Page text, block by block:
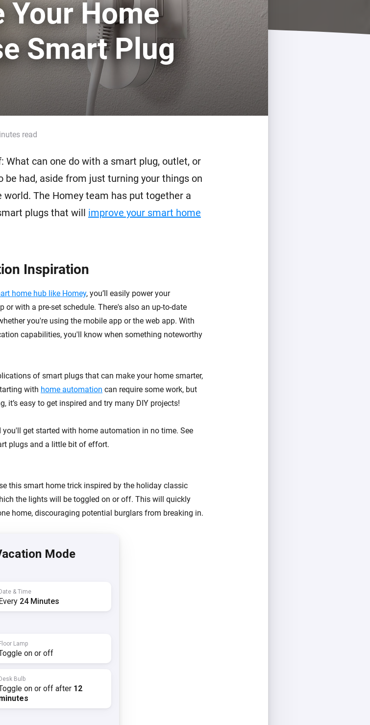
Server.
Homey Energy Dongle
Monitor your home’s realtime
energy usage.
Homey Pro
Ethernet Adapter
Connect to your wired
Ethernet network.
Your Home
Smart Plug
read
What can one do with a smart plug, outlet, or
be had, aside from just turning your things on
The Homey team has put together a
plugs that will improve your smart home
Inspiration
home hub like Homey, you’ll easily power your
with a pre-set schedule. There's also an up-to-date
you're using the mobile app or the web app. With
capabilities, you'll know when something noteworthy
of smart plugs that can make your home smarter,
with home automation can require some work, but
it’s easy to get inspired and try many DIY projects!
you'll get started with home automation in no time. See
plugs and a little bit of effort.
this smart home trick inspired by the holiday classic
the lights will be toggled on or off. This will quickly
home, discouraging potential burglars from breaking in.